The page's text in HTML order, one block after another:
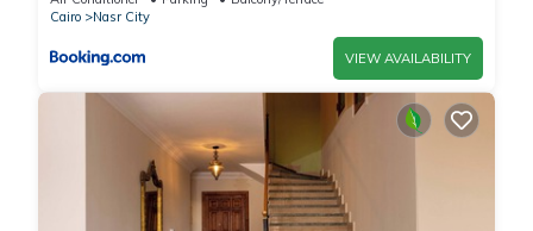
الدولي - للعائلات فقط”. We solely rely on their shared details
and are regarded as “accurate”. If you have any concerns
about the information or accuracy describing this Apartment,
please let us know.
Cairo
Nasr City
VIEW AVAILABILITY